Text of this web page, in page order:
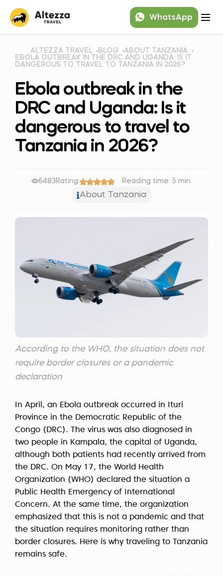
WhatsApp
ALTEZZA TRAVEL BLOG
ABOUT TANZANIA
EBOLA OUTBREAK IN THE DRC AND UGANDA: IS IT
DANGEROUS TO TRAVEL TO TANZANIA IN 2026?
Ebola outbreak in the
DRC and Uganda: Is it
dangerous to travel to
Tanzania in 2026?
6483 Rating: Reading time: 5 min.
About Tanzania
According to the WHO, the situation does not
require border closures or a pandemic
declaration
In April, an Ebola outbreak occurred in Ituri
Province in the Democratic Republic of the
Congo (DRC). The virus was also diagnosed in
two people in Kampala, the capital of Uganda,
although both patients had recently arrived from
the DRC. On May 17, the World Health
Organization (WHO) declared the situation a
Public Health Emergency of International
Concern. At the same time, the organization
emphasized that this is not a pandemic and that
the situation requires monitoring rather than
border closures. Here is why traveling to Tanzania
remains safe.